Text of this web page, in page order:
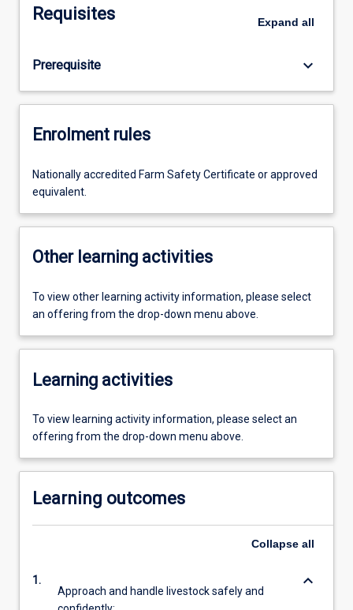
Requisites Expand all
Prerequisite keyboard_arrow_down
Enrolment rules
Nationally accredited Farm Safety Certificate or approved
equivalent.
Other learning activities
To view other learning activity information, please select
an offering from the drop-down menu above.
Learning activities
To view learning activity information, please select an
offering from the drop-down menu above.
Learning outcomes
Collapse all
1.
Approach and handle livestock safely and
keyboard_arrow_down